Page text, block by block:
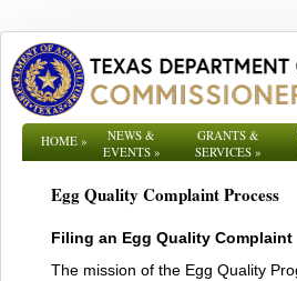
HOME»
NEWS &
EVENTS»
GRANTS &
SERVICES »
Egg Quality Complaint Process
Filing an Egg Quality Complaint
The mission of the Egg Quality